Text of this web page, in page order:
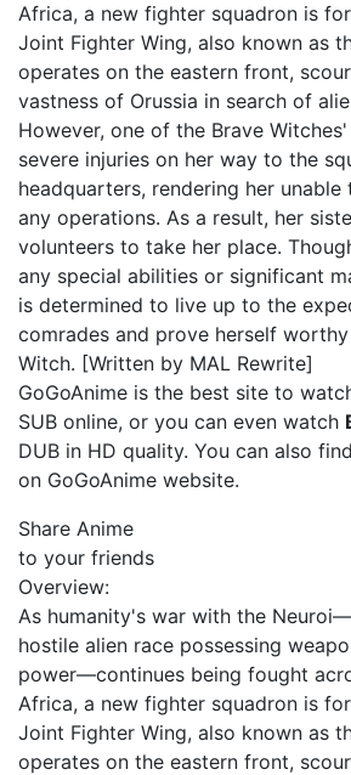
Africa, a new fighter squadron is
Joint Fighter Wing, also known as
operates on the eastern front,
vastness of Orussia in search of
However, one of the Brave
severe injuries on her way to the
headquarters, rendering her
any operations. As a result, her
volunteers to take her place.
any special abilities or significant
is determined to live up to the
comrades and prove herself
Witch. [Written by MAL Rewrite]
GoGoAnime is the best site to
SUB online, or you can even watch
DUB in HD quality. You can also find
on GoGoAnime website.
Share Anime
to your friends
Overview:
As humanity's war with the
hostile alien race possessing
power—continues being fought
Africa, a new fighter squadron is
Joint Fighter Wing, also known as
operates on the eastern front,